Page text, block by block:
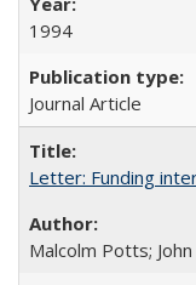
1994
Journal Article
Letter: Funding
Malcolm Potts;